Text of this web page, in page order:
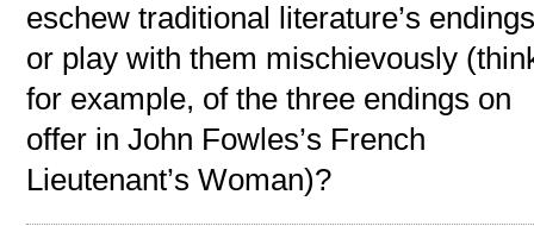
eschew traditional literature’s
or play with them mischievously
for example, of the three endings on
offer in John Fowles’s French
Lieutenant’s Woman)?